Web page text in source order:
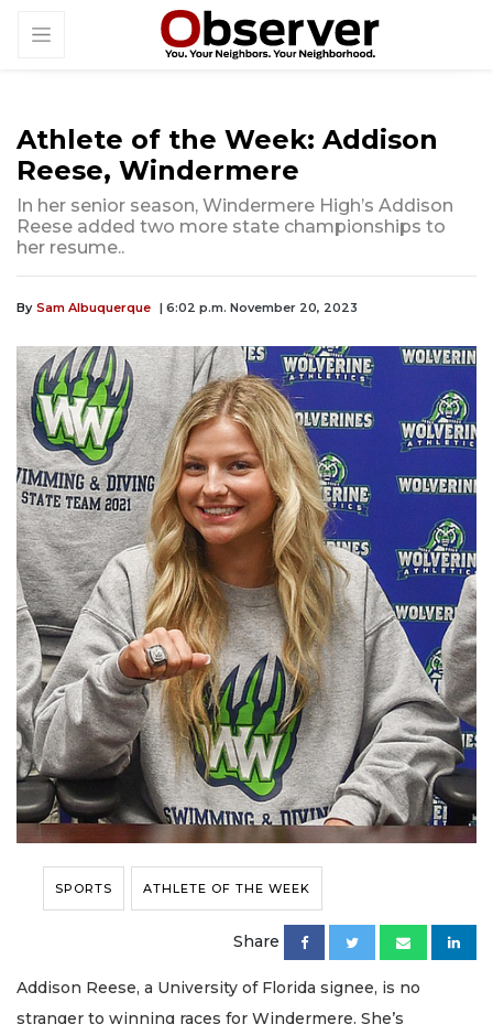
Athlete of the Week: Addison
Reese, Windermere
In her senior season, Windermere High’s Addison
Reese added two more state championships to
her resume..
By Sam Albuquerque | 6:02 p.m. November 20, 2023
SPORTS ATHLETE OF THE WEEK
Share
Addison Reese, a University of Florida signee, is no
stranger to winning races for Windermere. She’s